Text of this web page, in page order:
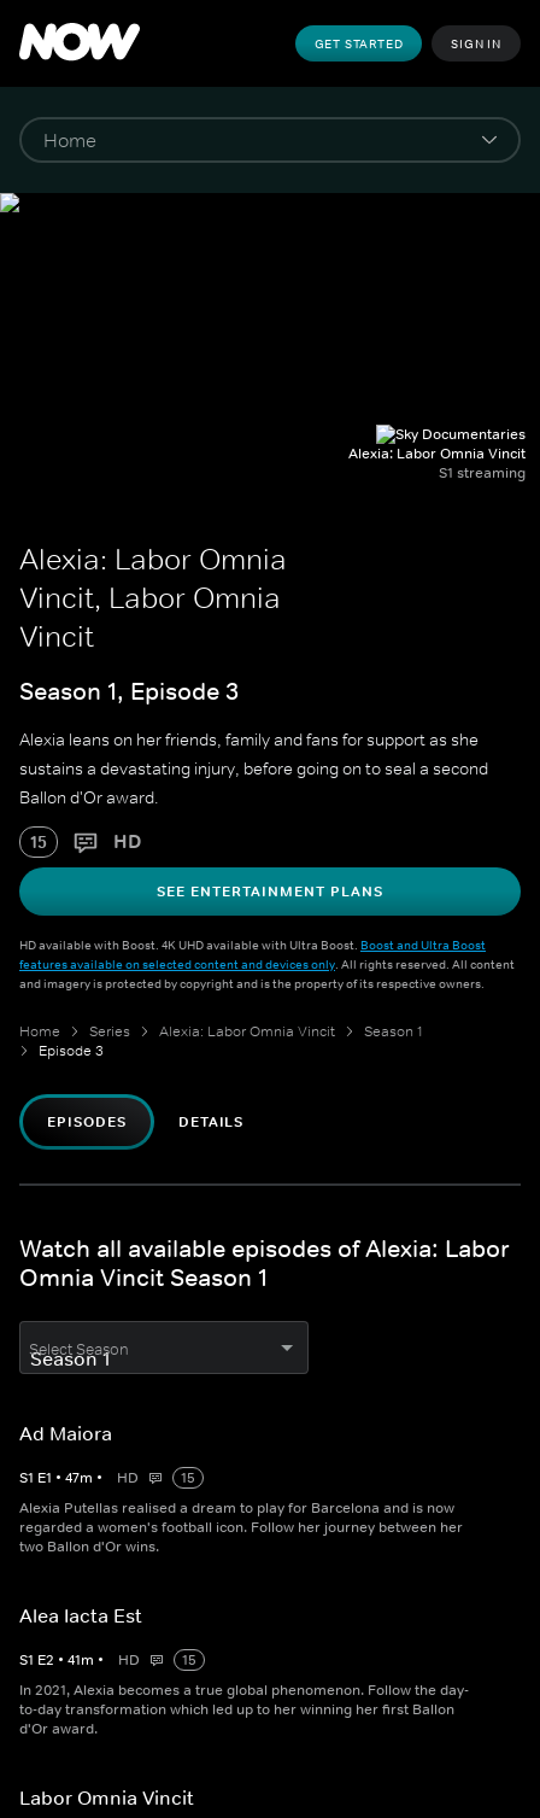
GET STARTED SIGN IN
Alexia: Labor Omnia Vincit
S1 streaming
Alexia: Labor Omnia
Vincit, Labor Omnia
Vincit
Season 1, Episode 3
Alexia leans on her friends, family and fans for support as she
sustains a devastating injury, before going on to seal a second
Ballon d'Or award.
15 HD
SEE ENTERTAINMENT PLANS
HD available with Boost. 4K UHD available with Ultra Boost. Boost and Ultra Boost
features available on selected content and devices only. All rights reserved. All content
and imagery is protected by copyright and is the property of its respective owners.
Home Series Alexia: Labor Omnia Vincit
Season 1
Episode 3
EPISODES DETAILS
Watch all available episodes of Alexia: Labor
Omnia Vincit Season 1
Select Season
Ad Maiora
S1 E1 • 47m • HD
15
Alexia Putellas realised a dream to play for Barcelona and is now
regarded a women's football icon. Follow her journey between her
two Ballon d'Or wins.
Alea Iacta Est
S1 E2 • 41m • HD
15
In 2021, Alexia becomes a true global phenomenon. Follow the day-
to-day transformation which led up to her winning her first Ballon
d'Or award.
Labor Omnia Vincit